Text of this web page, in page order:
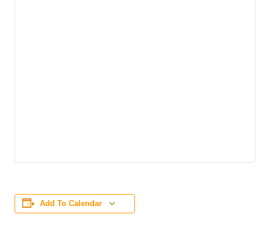
Add To Calendar